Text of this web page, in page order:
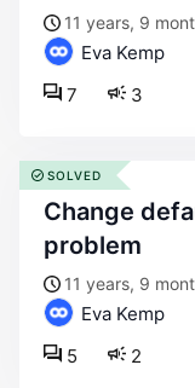
11 years, 9
Eva Kemp
3
7
change default mail form + footer
problem
11 years, 9
Eva Kemp
2
5
SOLVED